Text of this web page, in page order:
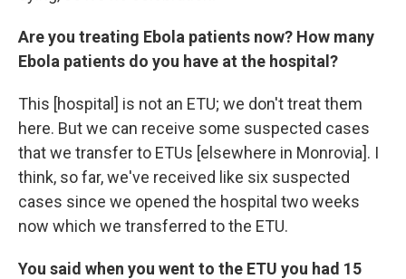
Are you treating Ebola patients now? How many
Ebola patients do you have at the hospital?
This [hospital] is not an ETU; we don't treat them
here. But we can receive some suspected cases
that we transfer to ETUs [elsewhere in Monrovia]. I
think, so far, we've received like six suspected
cases since we opened the hospital two weeks
now which we transferred to the ETU.
You said when you went to the ETU you had 15